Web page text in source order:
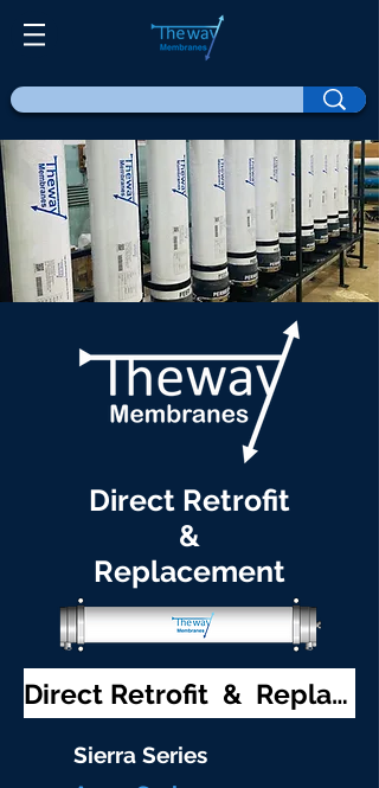
Direct Retrofit
&
Replacement
Direct Retrofit & Replacement
Sierra Series